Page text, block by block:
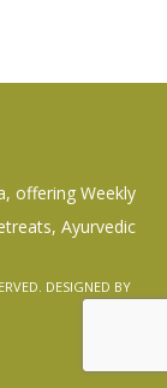
offering Weekly
Ayurvedic
DESIGNED BY